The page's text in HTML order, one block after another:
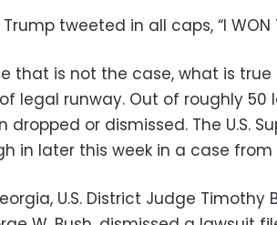
tweeted in all caps, “I WON
that is not the case, what is
legal runway. Out of roughly
dropped or dismissed. The U.S.
in later this week in a case from
U.S. District Judge